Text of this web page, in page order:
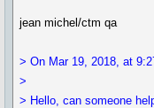
jean michel/ctm qa
> On Mar 19, 2018, at
>
> Hello, can someone